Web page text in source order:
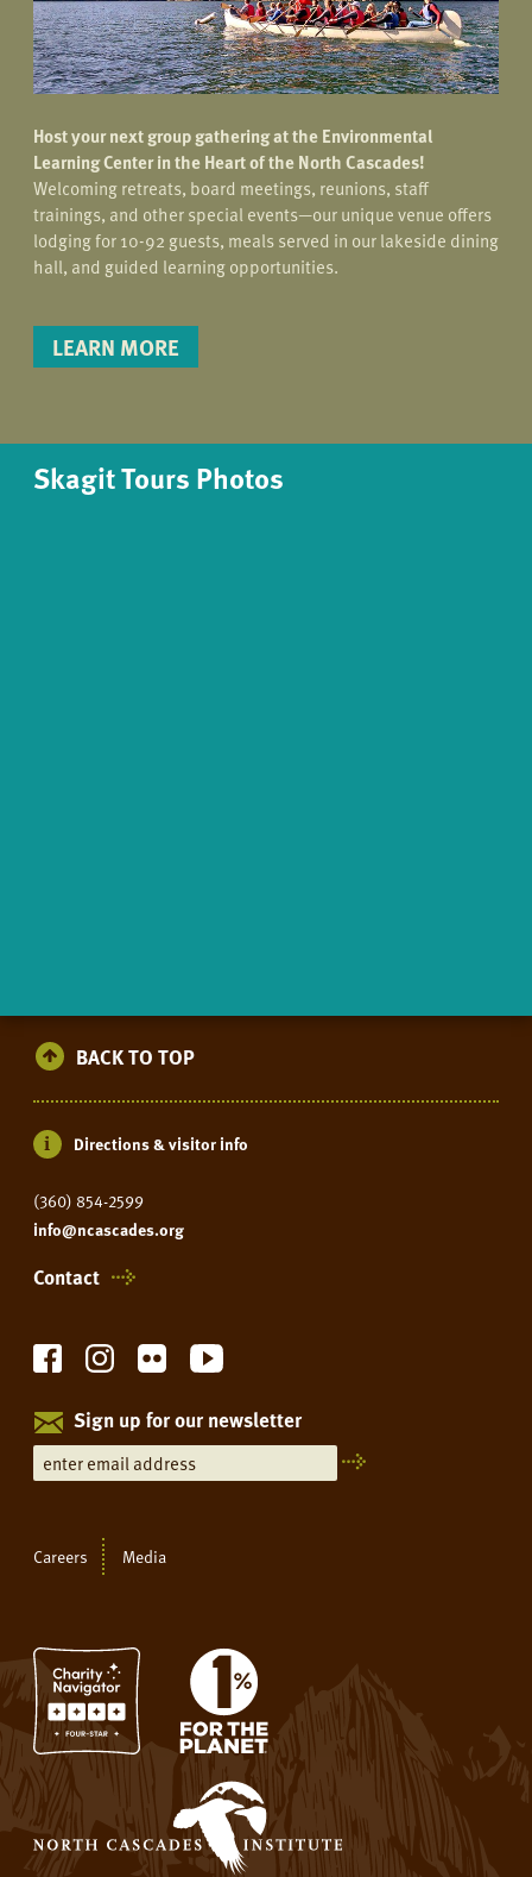
Host your next group gathering at the Environmental
Learning Center in the Heart of the North Cascades!
Welcoming retreats, board meetings, reunions, staff
trainings, and other special events—our unique venue offers
lodging for 10-92 guests, meals served in our lakeside dining
hall, and guided learning opportunities.
LEARN MORE
Skagit Tours Photos
BACK TO TOP
Directions & visitor info
(360) 854-2599
info@ncascades.org
Contact
Sign up for our newsletter
Careers Media